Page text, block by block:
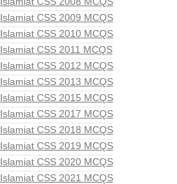
Islamiat CSS 2009 MCQS
Islamiat CSS 2010 MCQS
Islamiat CSS 2011 MCQS
Islamiat CSS 2012 MCQS
Islamiat CSS 2013 MCQS
Islamiat CSS 2015 MCQS
Islamiat CSS 2017 MCQS
Islamiat CSS 2018 MCQS
Islamiat CSS 2019 MCQS
Islamiat CSS 2020 MCQS
Islamiat CSS 2021 MCQS